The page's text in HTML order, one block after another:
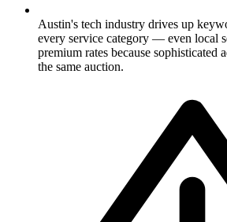
Austin's tech industry drives up
every service category — even local
premium rates because sophisticated
the same auction.